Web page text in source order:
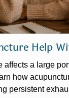
Help
affects a large
how
persistent